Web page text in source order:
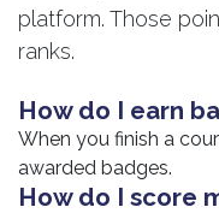
platform. Those
ranks.
How do I earn
When you finish a
awarded badges.
How do I score